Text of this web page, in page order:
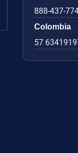
888-437-
Colombia
57